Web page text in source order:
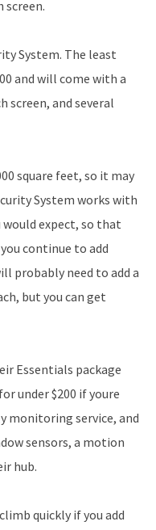
screen.
System. The least
and will come with a
screen, and several
square feet, so it may
System works with
would expect, so that
continue to add
probably need to add a
but you can get
Essentials package
under $200 if youre
service, and
sensors, a motion
hub.
quickly if you add